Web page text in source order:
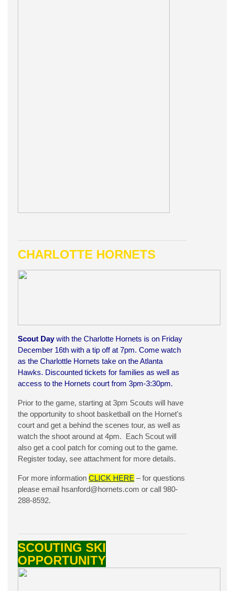
CHARLOTTE HORNETS
Scout Day with the Charlotte Hornets is on Friday
December 16th with a tip off at 7pm. Come watch
as the Charlottle Hornets take on the Atlanta
Hawks. Discounted tickets for families as well as
access to the Hornets court from 3pm-3:30pm.
Prior to the game, starting at 3pm Scouts will have
the opportunity to shoot basketball on the Hornet's
court and get a behind the scenes tour, as well as
watch the shoot around at 4pm. Each Scout will
also get a cool patch for coming out to the game.
Register today, see attachment for more details.
For more information CLICK HERE – for questions
please email hsanford@hornets.com or call 980-
288-8592.
SCOUTING SKI
OPPORTUNITY